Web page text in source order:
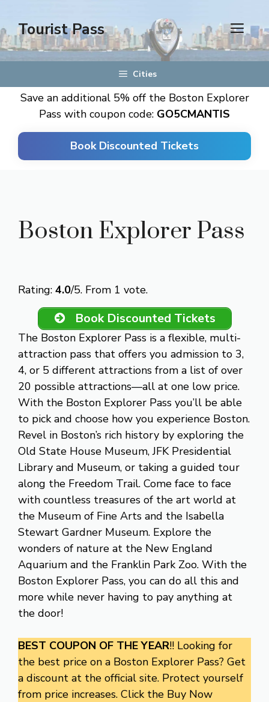
content
Tourist Pass
Cities
Save an additional 5% off the Boston Explorer
Pass with coupon code: GO5CMANTIS
Book Discounted Tickets
Boston Explorer Pass
Rating: 4.0/5. From 1 vote.
Book Discounted Tickets
The Boston Explorer Pass is a flexible, multi-
attraction pass that offers you admission to 3,
4, or 5 different attractions from a list of over
20 possible attractions—all at one low price.
With the Boston Explorer Pass you’ll be able
to pick and choose how you experience Boston.
Revel in Boston’s rich history by exploring the
Old State House Museum, JFK Presidential
Library and Museum, or taking a guided tour
along the Freedom Trail. Come face to face
with countless treasures of the art world at
the Museum of Fine Arts and the Isabella
Stewart Gardner Museum. Explore the
wonders of nature at the New England
Aquarium and the Franklin Park Zoo. With the
Boston Explorer Pass, you can do all this and
more while never having to pay anything at
the door!
BEST COUPON OF THE YEAR!! Looking for
the best price on a Boston Explorer Pass? Get
a discount at the official site. Protect yourself
from price increases. Click the Buy Now